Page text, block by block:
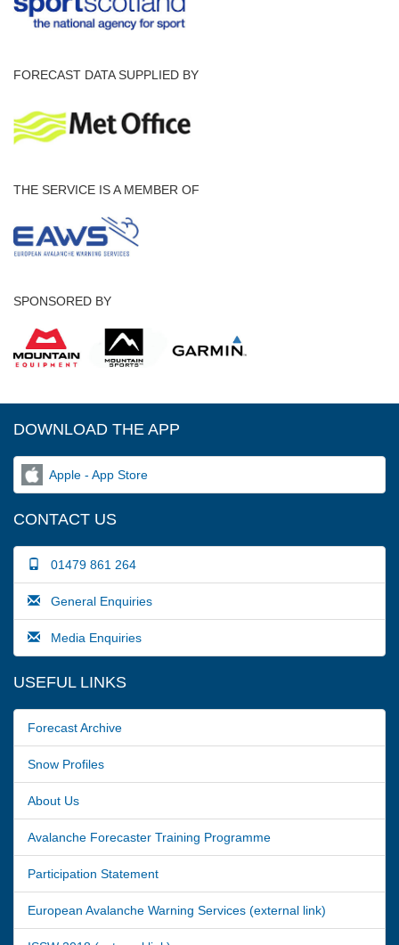
FORECAST DATA SUPPLIED BY
THE SERVICE IS A MEMBER OF
SPONSORED BY
DOWNLOAD THE APP
Apple - App Store
CONTACT US
01479 861 264
General Enquiries
Media Enquiries
USEFUL LINKS
Forecast Archive
Snow Profiles
About Us
Avalanche Forecaster Training Programme
Participation Statement
European Avalanche Warning Services (external link)